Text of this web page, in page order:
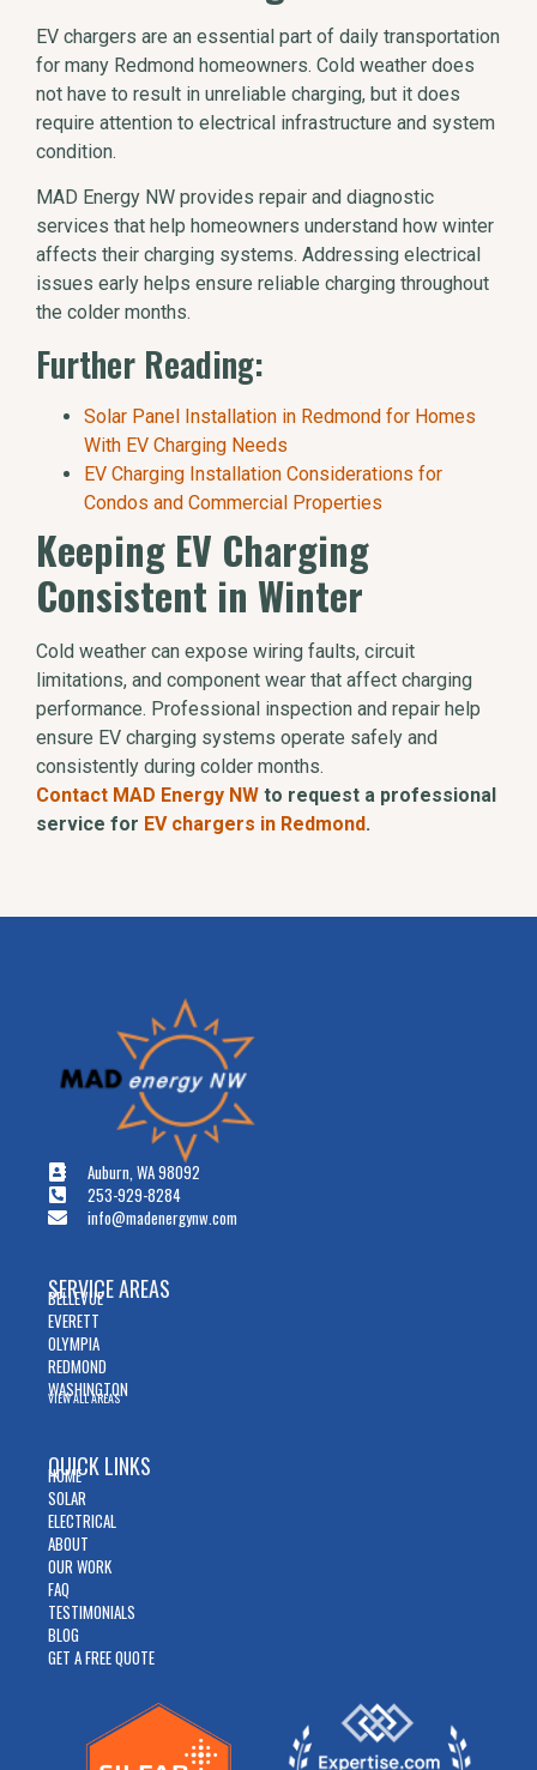
EV chargers are an essential part of daily transportation
for many Redmond homeowners. Cold weather does
not have to result in unreliable charging, but it does
require attention to electrical infrastructure and system
condition.
MAD Energy NW provides repair and diagnostic
services that help homeowners understand how winter
affects their charging systems. Addressing electrical
issues early helps ensure reliable charging throughout
the colder months.
Further Reading:
Solar Panel Installation in Redmond for Homes
With EV Charging Needs
EV Charging Installation Considerations for
Condos and Commercial Properties
Keeping EV Charging
Consistent in Winter
Cold weather can expose wiring faults, circuit
limitations, and component wear that affect charging
performance. Professional inspection and repair help
ensure EV charging systems operate safely and
consistently during colder months.
Contact MAD Energy NW to request a professional
service for EV chargers in Redmond.
Auburn, WA 98092
253-929-8284
info@madenergynw.com
SERVICE AREAS
BELLEVUE
EVERETT
OLYMPIA
REDMOND
WASHINGTON
VIEW ALL AREAS
QUICK LINKS
HOME
SOLAR
ELECTRICAL
ABOUT
OUR WORK
FAQ
TESTIMONIALS
BLOG
GET A FREE QUOTE